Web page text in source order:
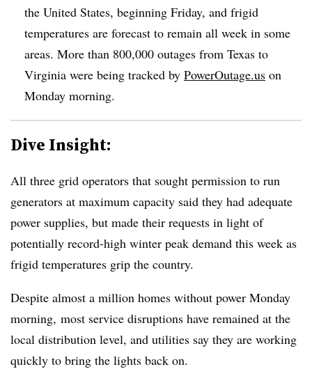
the United States, beginning Friday, and frigid
temperatures are forecast to remain all week in some
areas. More than 800,000 outages from Texas to
Virginia were being tracked by PowerOutage.us on
Monday morning.
Dive Insight:
All three grid operators that sought permission to run
generators at maximum capacity said they had adequate
power supplies, but made their requests in light of
potentially record-high winter peak demand this week as
frigid temperatures grip the country.
Despite almost a million homes without power Monday
morning, most service disruptions have remained at the
local distribution level, and utilities say they are working
quickly to bring the lights back on.